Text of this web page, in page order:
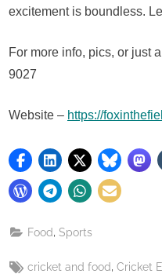
excitement is boundless.
For more info, pics, or just
9027
Website – https://
Food Sports
Tags:
cricket and food ,Cricket